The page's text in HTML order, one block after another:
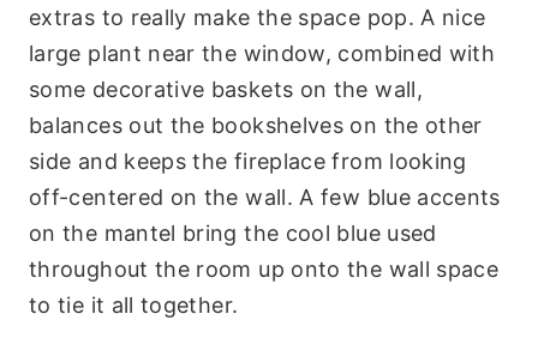
extras to really make the space pop. A nice
large plant near the window, combined with
some decorative baskets on the wall,
balances out the bookshelves on the other
side and keeps the fireplace from looking
off-centered on the wall. A few blue accents
on the mantel bring the cool blue used
throughout the room up onto the wall space
to tie it all together.